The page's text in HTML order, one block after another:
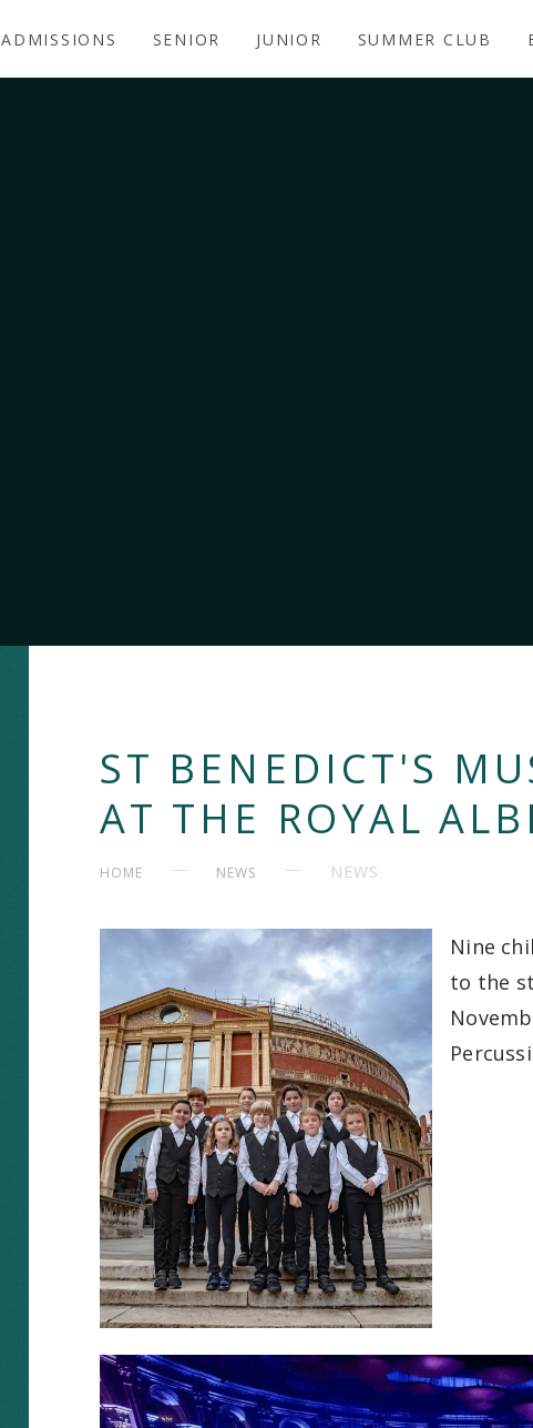
ADMISSIONS SENIOR JUNIOR SUMMER CLUB
ST BENEDICT'S
AT THE ROYAL
HOME NEWS NEWS
Nine
to the